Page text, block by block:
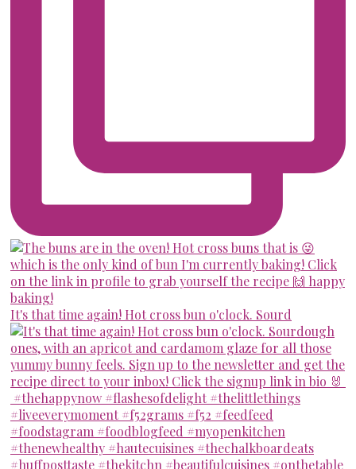
It's that time again! Hot cross bun o'clock. Sourd